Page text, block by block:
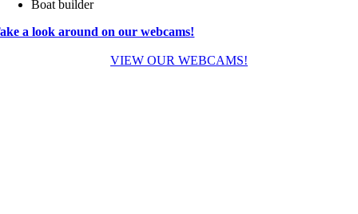
Boat builder
a look around on our webcams!
VIEW OUR WEBCAMS!